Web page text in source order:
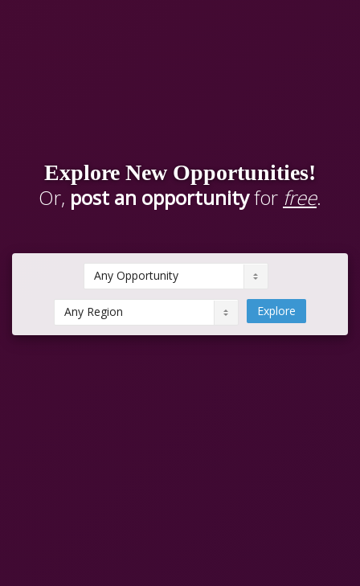
Explore New Opportunities!
Or, post an opportunityfor free.